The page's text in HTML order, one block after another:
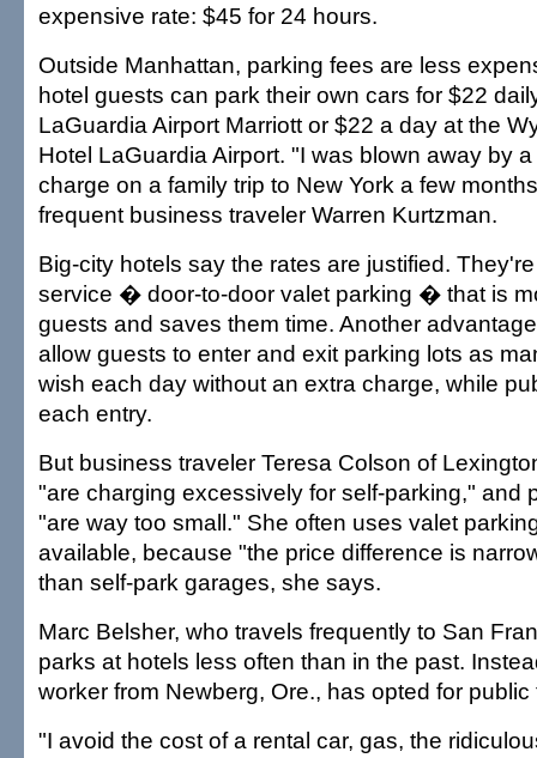
expensive rate: $45 for 24 hours.
Outside Manhattan, parking fees are less
hotel guests can park their own cars for $22
LaGuardia Airport Marriott or $22 a day at the
Hotel LaGuardia Airport. "I was blown away by
charge on a family trip to New York a few
frequent business traveler Warren Kurtzman.
Big-city hotels say the rates are justified.
service � door-to-door valet parking � that is
guests and saves them time. Another
allow guests to enter and exit parking lots as
wish each day without an extra charge, while
each entry.
But business traveler Teresa Colson of
"are charging excessively for self-parking," and
"are way too small." She often uses valet
available, because "the price difference is
than self-park garages, she says.
Marc Belsher, who travels frequently to San
parks at hotels less often than in the past.
worker from Newberg, Ore., has opted for
"I avoid the cost of a rental car, gas, the